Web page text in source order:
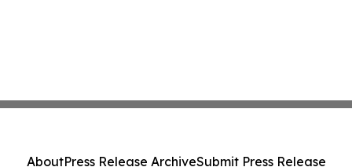
AboutPress Release ArchiveSubmit Press Release